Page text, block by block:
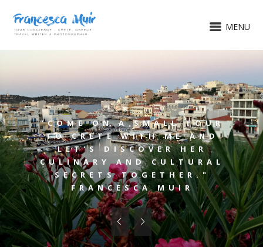
MENU
"COME ON A SMALL TOUR
TO CRETE WITH ME AND
LET'S DISCOVER HER
CULINARY AND CULTURAL
SECRETS TOGETHER."
FRANCESCA MUIR